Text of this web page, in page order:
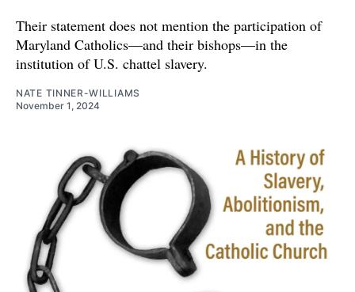
Their statement does not mention the participation of
Maryland Catholics—and their bishops—in the
institution of U.S. chattel slavery.
NATE TINNER-WILLIAMS
November 1, 2024